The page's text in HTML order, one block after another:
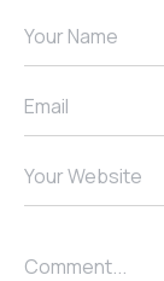
Your Name
Email
Your Website
Comment...